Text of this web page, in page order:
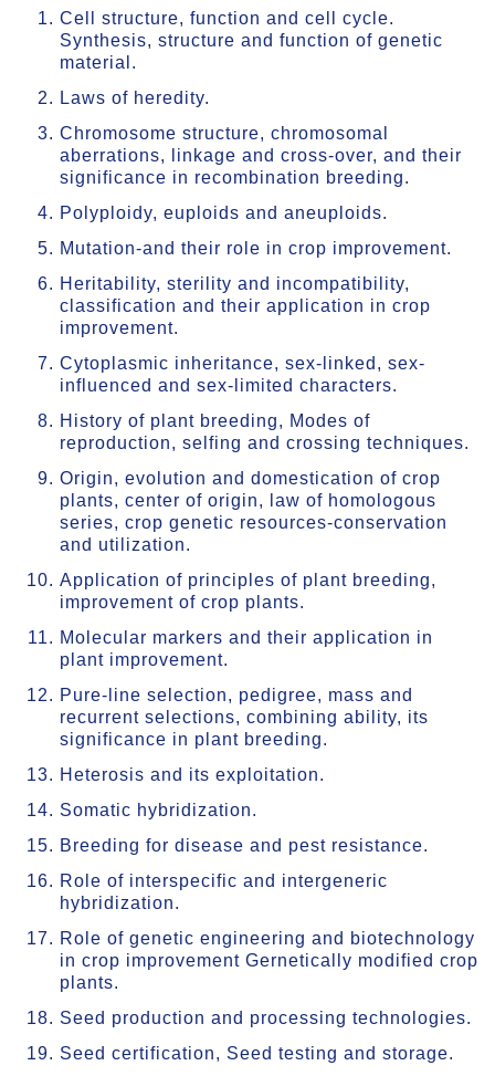
Cell structure, function and cell cycle.
Synthesis, structure and function of genetic
material.
Laws of heredity.
Chromosome structure, chromosomal
aberrations, linkage and cross-over, and their
significance in recombination breeding.
Polyploidy, euploids and aneuploids.
Mutation-and their role in crop improvement.
Heritability, sterility and incompatibility,
classification and their application in crop
improvement.
Cytoplasmic inheritance, sex-linked, sex-
influenced and sex-limited characters.
History of plant breeding, Modes of
reproduction, selfing and crossing techniques.
Origin, evolution and domestication of crop
plants, center of origin, law of homologous
series, crop genetic resources-conservation
and utilization.
Application of principles of plant breeding,
improvement of crop plants.
Molecular markers and their application in
plant improvement.
Pure-line selection, pedigree, mass and
recurrent selections, combining ability, its
significance in plant breeding.
Heterosis and its exploitation.
Somatic hybridization.
Breeding for disease and pest resistance.
Role of interspecific and intergeneric
hybridization.
Role of genetic engineering and biotechnology
in crop improvement Gernetically modified crop
plants.
Seed production and processing technologies.
Seed certification, Seed testing and storage.